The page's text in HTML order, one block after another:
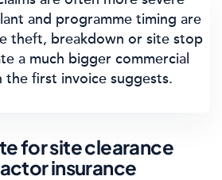
and programme timing are
theft, breakdown or site stop
a much bigger commercial
the first invoice suggests.
for site clearance
insurance